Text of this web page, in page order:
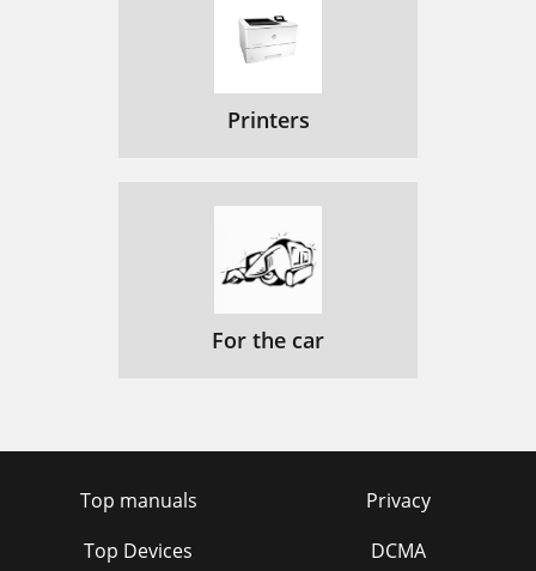
Printers
For the car
Top manuals
Top Devices
Privacy
DCMA